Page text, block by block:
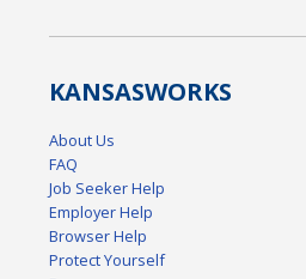
KANSASWORKS
About Us
FAQ
Job Seeker Help
Employer Help
Browser Help
Protect Yourself